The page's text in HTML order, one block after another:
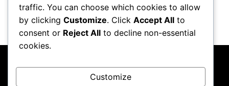
traffic. You can choose which cookies to allow
by clicking Customize. Click Accept All to
consent or Reject All to decline non-essential
cookies.
Customize